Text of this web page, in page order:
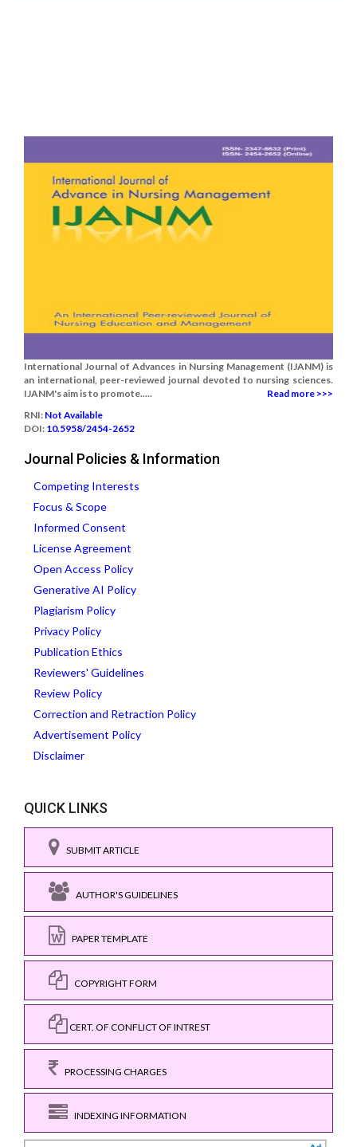
International Journal of Advances in Nursing Management (IJANM) is
an international, peer-reviewed journal devoted to nursing sciences.
IJANM's aim is to promote.....
Read more >>>
RNI: Not Available
DOI: 10.5958/2454-2652
Journal Policies & Information
Competing Interests
Focus & Scope
Informed Consent
License Agreement
Open Access Policy
Generative AI Policy
Plagiarism Policy
Privacy Policy
Publication Ethics
Reviewers' Guidelines
Review Policy
Correction and Retraction Policy
Advertisement Policy
Disclaimer
QUICK LINKS
SUBMIT ARTICLE
AUTHOR'S GUIDELINES
PAPER TEMPLATE
COPYRIGHT FORM
CERT. OF CONFLICT OF INTREST
PROCESSING CHARGES
INDEXING INFORMATION